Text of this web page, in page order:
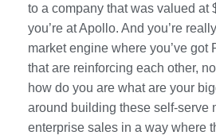
to a company that was valued at
you’re at Apollo. And you’re
market engine where you’ve got
that are reinforcing each other,
how do you are what are your
around building these self-serve
enterprise sales in a way where